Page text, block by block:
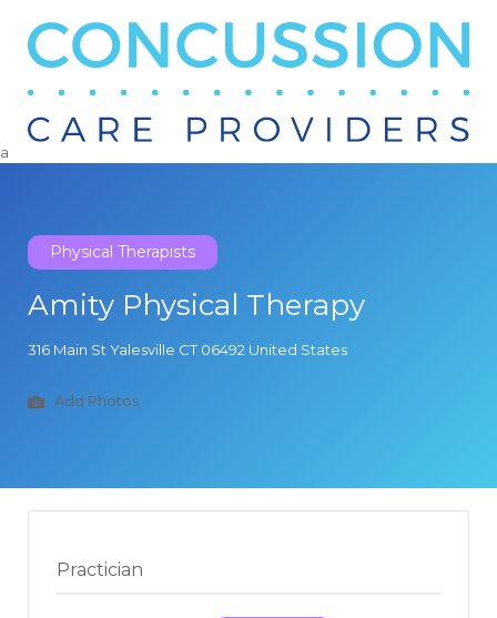
Search
a
Physical Therapists
Amity Physical Therapy
316 Main St Yalesville CT 06492 United States
Add Photos
Practician